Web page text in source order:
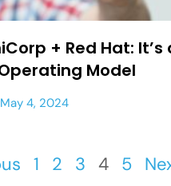
+ Red Hat:
Model
May 4, 2024
1 2 3 4 5